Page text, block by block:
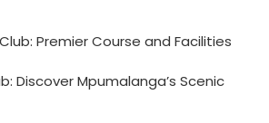
Premier Course and Facilities
Discover Mpumalanga’s Scenic